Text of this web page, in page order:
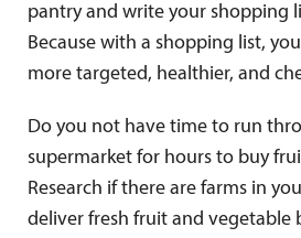
pantry and write your shopping
Because with a shopping list,
more targeted, healthier, and
Do you not have time to run
supermarket for hours to buy
Research if there are farms in
deliver fresh fruit and vegetable